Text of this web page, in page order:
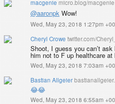
macgenie micro.blog/macgenie
@aaronpk Wow!
Wed, May 23, 2018 1:27pm
Cheryl Crowe twitter.com/
Shoot, I guess you can’t
him not to F up healthcare
Wed, May 23, 2018 7:03am
Bastian Allgeier
😂😂
Wed, May 23, 2018 6:55am